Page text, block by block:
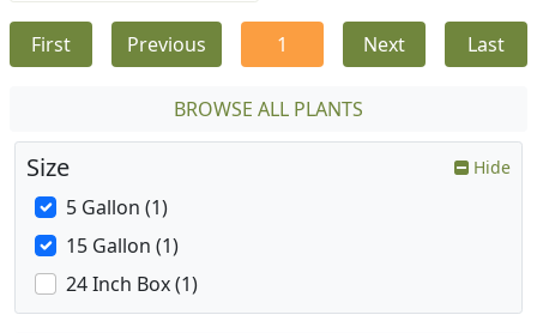
First Previous 1 Next Last
BROWSE ALL PLANTS
Size Hide
5 Gallon (1)
15 Gallon (1)
24 Inch Box (1)